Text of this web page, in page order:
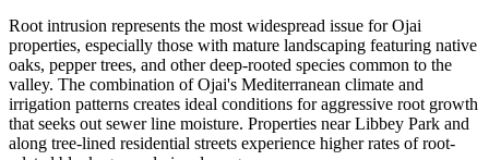
Root intrusion represents the most widespread issue for Ojai
properties, especially those with mature landscaping featuring native
oaks, pepper trees, and other deep-rooted species common to the
valley. The combination of Ojai's Mediterranean climate and
irrigation patterns creates ideal conditions for aggressive root growth
that seeks out sewer line moisture. Properties near Libbey Park and
along tree-lined residential streets experience higher rates of root-